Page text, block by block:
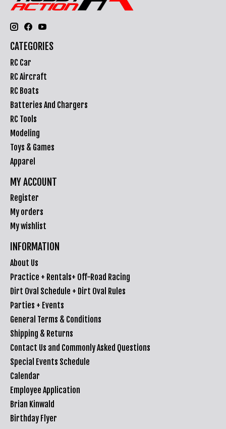
CATEGORIES
RC Car
RC Aircraft
RC Boats
Batteries And Chargers
RC Tools
Modeling
Toys & Games
Apparel
MY ACCOUNT
Register
My orders
My wishlist
INFORMATION
About Us
Practice + Rentals+ Off-Road Racing
Dirt Oval Schedule + Dirt Oval Rules
Parties + Events
General Terms & Conditions
Shipping & Returns
Contact Us and Commonly Asked Questions
Special Events Schedule
Calendar
Employee Application
Brian Kinwald
Birthday Flyer